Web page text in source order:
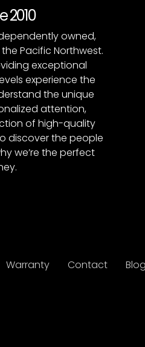
2010
owned,
Pacific Northwest.
exceptional
experience the
the unique
attention,
of high-quality
discover the people
we’re the perfect
Warranty Contact Blog